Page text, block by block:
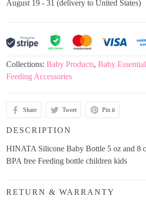
August 19 - 31 (delivery to United States)
Collections: Baby Products, Baby
Feeding Accessories
Share Tweet Pin it
DESCRIPTION
HINATA Silicone Baby Bottle 5 oz and 8
BPA free Feeding bottle children kids
RETURN & WARRANTY